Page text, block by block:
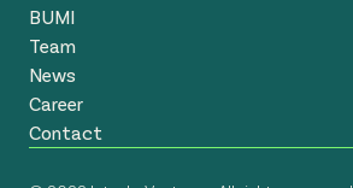
BUMI
Team
News
Career
Contact